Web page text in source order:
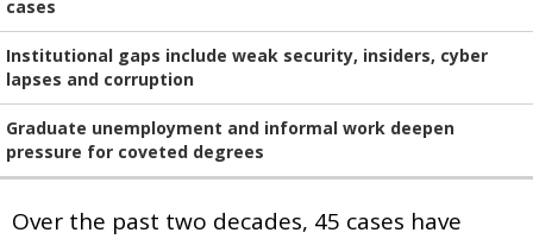
cases
Institutional gaps include weak security, insiders, cyber
lapses and corruption
Graduate unemployment and informal work deepen
pressure for coveted degrees
Over the past two decades, 45 cases have